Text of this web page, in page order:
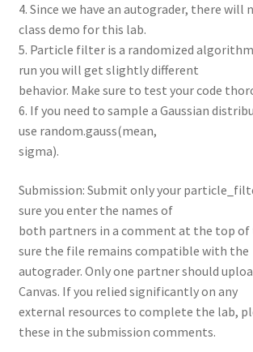
4. Since we have an autograder, there will
class demo for this lab.
5. Particle filter is a randomized
run you will get slightly different
behavior. Make sure to test your code
6. If you need to sample a Gaussian
use random.gauss(mean,
sigma).
Submission: Submit only your
sure you enter the names of
both partners in a comment at the top of
sure the file remains compatible with the
autograder. Only one partner should
Canvas. If you relied significantly on any
external resources to complete the lab,
these in the submission comments.